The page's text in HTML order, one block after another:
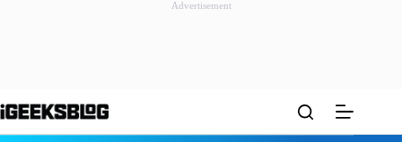
Advertisement
to